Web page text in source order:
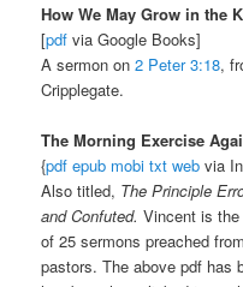
How We May Grow in the
[pdf via Google Books]
A sermon on2 Peter 3:18,
Cripplegate.
The Morning Exercise
{pdf epub mobi txt web via
Also titled, The Principle
and Confuted.Vincent is
of 25 sermons preached
pastors. The above pdf has